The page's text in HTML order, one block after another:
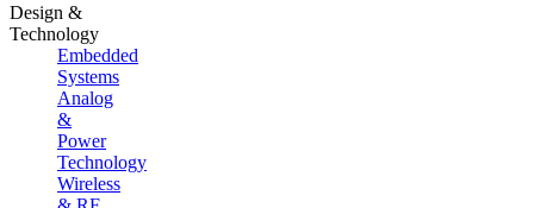
Design &
Technology
Embedded
Systems
Analog
&
Power
Technology
Wireless